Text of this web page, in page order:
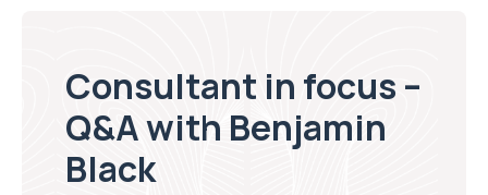
Consultant in focus –
Q&A with Benjamin
Black